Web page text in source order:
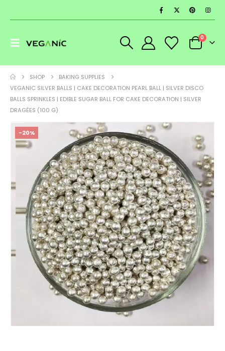
0
SHOP
BAKING SUPPLIES
VEGANIC SILVER BALLS | CAKE DECORATION PEARL BALL | SILVER DISCO
BALLS SPRINKLES | EDIBLE SUGAR BALL FOR CAKE DECORATION | SILVER
DRAGÉES (100 G)
-20%